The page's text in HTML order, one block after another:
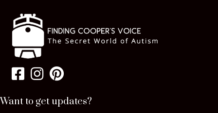
Want to get updates?